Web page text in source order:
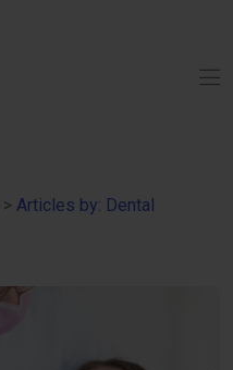
> Articles by: Dental